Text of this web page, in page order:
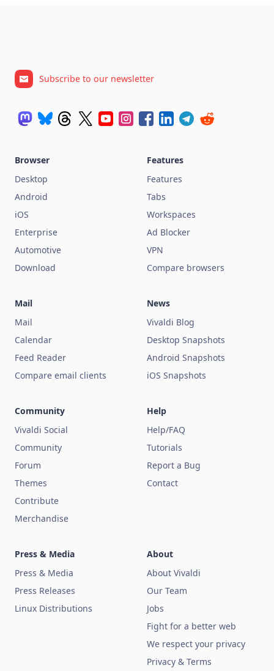
Subscribe to our newsletter
Browser
Desktop
Android
iOS
Enterprise
Automotive
Download
Features
Features
Tabs
Workspaces
Ad Blocker
VPN
Compare browsers
Mail
Mail
Calendar
Feed Reader
Compare email clients
News
Vivaldi Blog
Desktop Snapshots
Android Snapshots
iOS Snapshots
Community
Vivaldi Social
Community
Forum
Themes
Contribute
Merchandise
Help
Help/FAQ
Tutorials
Report a Bug
Contact
Press & Media
Press & Media
Press Releases
Linux Distributions
About
About Vivaldi
Our Team
Jobs
Fight for a better web
We respect your privacy
Privacy & Terms